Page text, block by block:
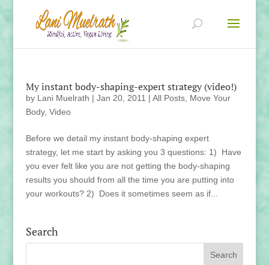
My instant body-shaping-expert strategy (video!)
by Lani Muelrath | Jan 20, 2011 | All Posts, Move Your
Body, Video
Before we detail my instant body-shaping expert
strategy, let me start by asking you 3 questions: 1) Have
you ever felt like you are not getting the body-shaping
results you should from all the time you are putting into
your workouts? 2) Does it sometimes seem as if...
Search